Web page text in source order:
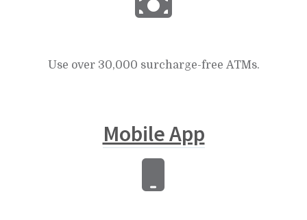
Use over 30,000 surcharge-free ATMs.
Mobile App